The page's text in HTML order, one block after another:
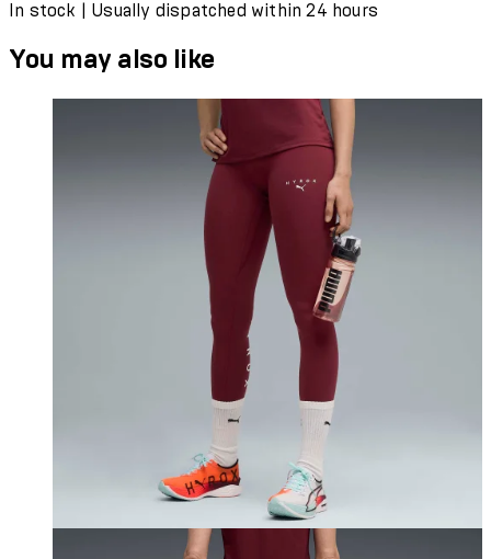
In stock | Usually dispatched within 24 hours
You may also like